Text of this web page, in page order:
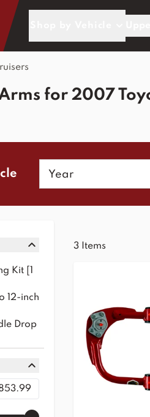
for 2007
Year
Kit [1
available
12-inch
Drop
value
3 Items